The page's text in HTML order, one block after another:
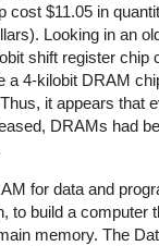
cost $11.05 in
Looking in an
shift register chip
a 4-kilobit DRAM
it appears that
DRAMs had
for data and
to build a computer
memory. The